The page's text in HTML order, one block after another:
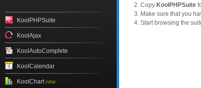
KoolPHPSuite
KoolAjax
KoolAutoComplete
KoolCalendar
KoolChart new
2. Copy KoolPHPSuite
3. Make sure that you
4. Start browsing the